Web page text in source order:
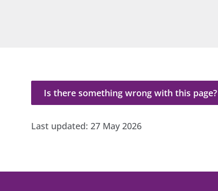
Is there something wrong with this page?
Last updated: 27 May 2026